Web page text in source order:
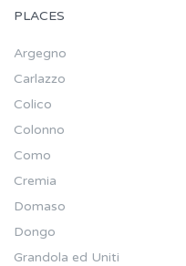
PLACES
Argegno
Carlazzo
Colico
Colonno
Como
Cremia
Domaso
Dongo
Grandola ed Uniti